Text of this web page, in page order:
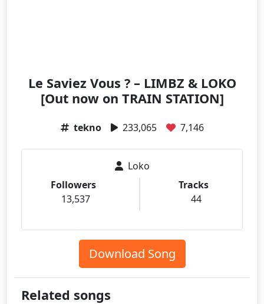
Le Saviez Vous ? – LIMBZ & LOKO
[Out now on TRAIN STATION]
tekno 233,065 7,146
Loko
Followers
13,537
Tracks
44
Download Song
Related songs